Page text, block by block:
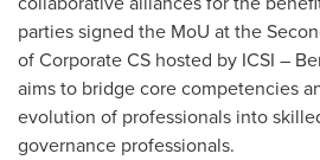
parties signed the MoU at the
of Corporate CS hosted by ICSI –
aims to bridge core competencies
evolution of professionals into
governance professionals.